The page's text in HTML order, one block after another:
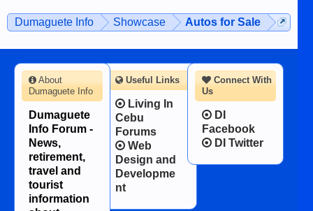
man dies, his shortcomings, his
character defects...
Dumaguete Info Showcase Autos for Sale
Connect With
Us
DI
Facebook
DI Twitter
About
Dumaguete Info
Dumaguete
Info Forum -
News,
retirement,
travel and
tourist
information
Useful Links
Living In
Cebu
Forums
Web
Design and
Developme
nt